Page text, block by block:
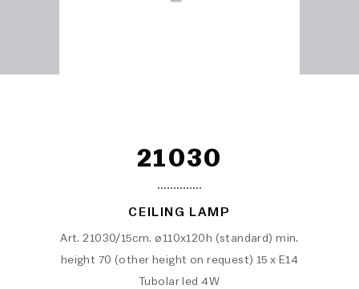
21030
CEILING LAMP
Art. 21030/15cm. ø110x120h (standard) min.
height 70 (other height on request) 15 x E14
Tubolar led 4W